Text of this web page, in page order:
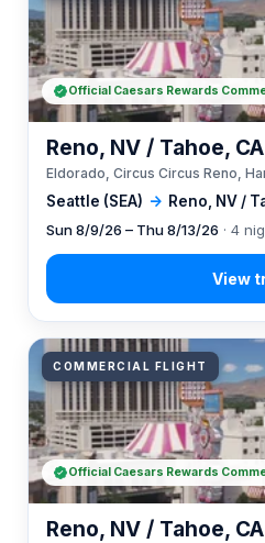
Seattle (SEA) → Reno, NV /
Reno, NV / Tahoe, CA
Eldorado, Circus Circus Reno,
Sun 8/9/26 – Thu 8/13/26 · 4
Official Caesars Rewards
COMMERCIAL FLIGHT
Reno, NV / Tahoe, CA
Official Caesars Rewards